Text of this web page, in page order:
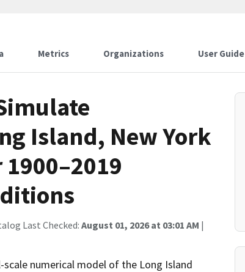
Metrics Organizations User Guide
Island, New York
Last Checked: August 01, 2026 at 03:01 AM |
numerical model of the Long Island